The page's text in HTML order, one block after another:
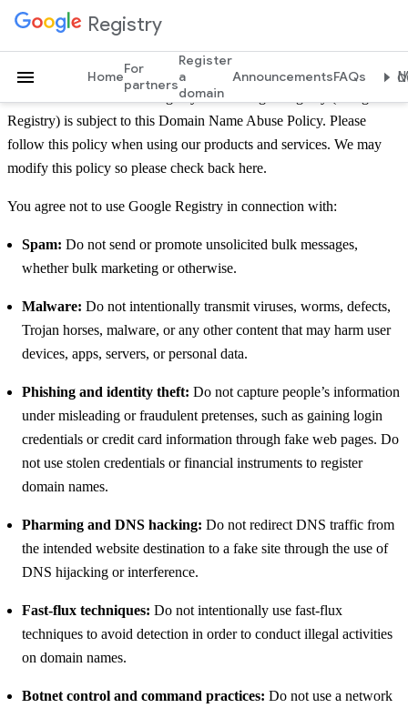
Registry
HomeFor
partners
Register
a
domain
AnnouncementsFAQs
Domain Name Abuse Policy
Use of Charleston Road Registry d/b/a Google Registry (Google
Registry) is subject to this Domain Name Abuse Policy. Please
follow this policy when using our products and services. We may
modify this policy so please check back here.
You agree not to use Google Registry in connection with:
Spam: Do not send or promote unsolicited bulk messages,
whether bulk marketing or otherwise.
Malware: Do not intentionally transmit viruses, worms, defects,
Trojan horses, malware, or any other content that may harm user
devices, apps, servers, or personal data.
Phishing and identity theft: Do not capture people’s information
under misleading or fraudulent pretenses, such as gaining login
credentials or credit card information through fake web pages. Do
not use stolen credentials or financial instruments to register
domain names.
Pharming and DNS hacking: Do not redirect DNS traffic from
the intended website destination to a fake site through the use of
DNS hijacking or interference.
Fast-flux techniques: Do not intentionally use fast-flux
techniques to avoid detection in order to conduct illegal activities
on domain names.
Botnet control and command practices: Do not use a network